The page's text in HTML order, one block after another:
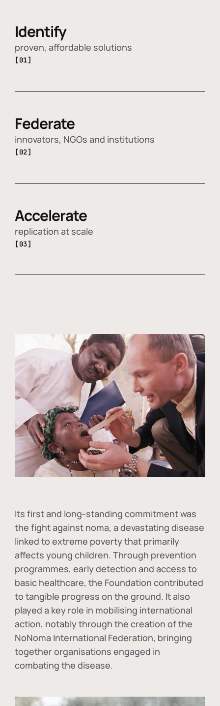
Identify
proven, affordable solutions
[01]
Federate
innovators, NGOs and institutions
[02]
Accelerate
replication at scale
[03]
Its first and long-standing commitment was
the fight against noma, a devastating disease
linked to extreme poverty that primarily
affects young children. Through prevention
programmes, early detection and access to
basic healthcare, the Foundation contributed
to tangible progress on the ground. It also
played a key role in mobilising international
action, notably through the creation of the
NoNoma International Federation, bringing
together organisations engaged in
combating the disease.